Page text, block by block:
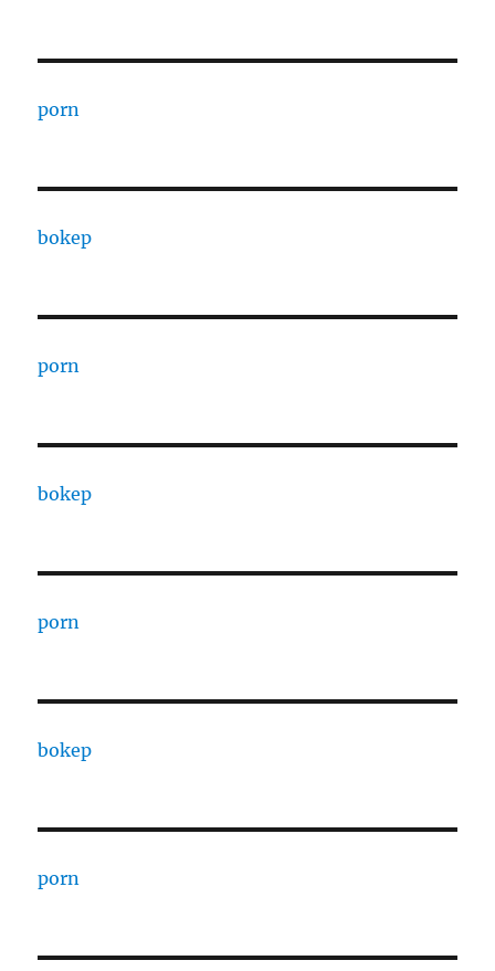
porn
bokep
porn
bokep
porn
bokep
porn